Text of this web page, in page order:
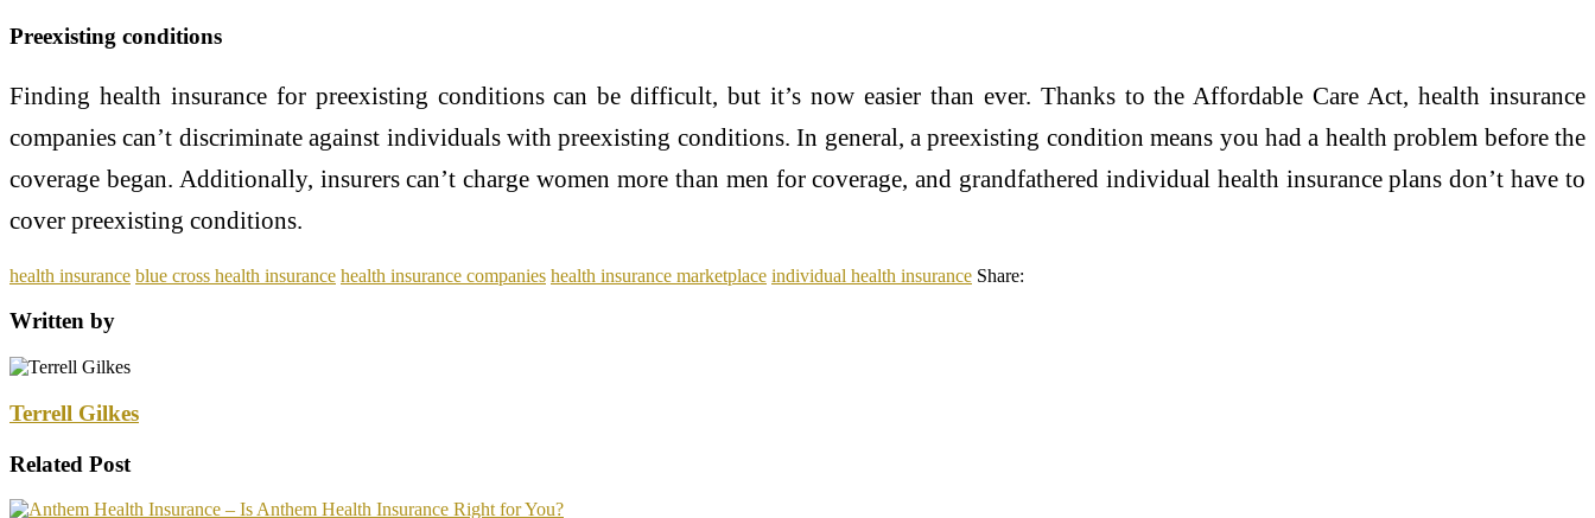
Preexisting conditions
Finding health insurance for preexisting conditions can be difficult, but it’s now easier than ever. Thanks to the Affordable Care Act, health insurance
companies can’t discriminate against individuals with preexisting conditions. In general, a preexisting condition means you had a health problem before the
coverage began. Additionally, insurers can’t charge women more than men for coverage, and grandfathered individual health insurance plans don’t have to
cover preexisting conditions.
health insurance blue cross health insurance health insurance companies health insurance marketplace individual health insurance Share:
Written by
Terrell Gilkes
Related Post